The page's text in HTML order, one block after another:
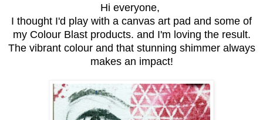
Hi everyone,
I thought I'd play with a canvas art pad and some of
my Colour Blast products. and I'm loving the result.
The vibrant colour and that stunning shimmer always
makes an impact!